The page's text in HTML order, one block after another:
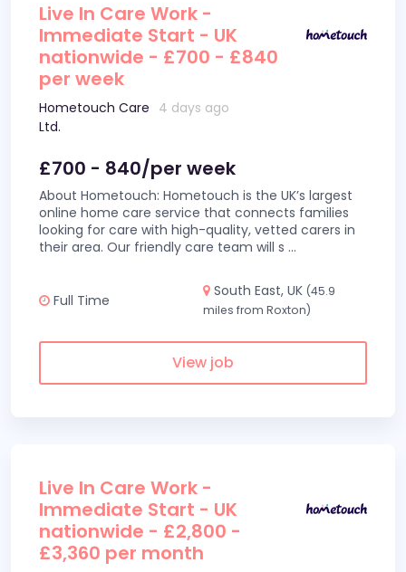
Live In Care Work -
Immediate Start - UK
nationwide - £700 - £840
per week
Hometouch Care
Ltd.
4 days ago
£700 - 840/per week
About Hometouch: Hometouch is the UK’s largest
online home care service that connects families
looking for care with high-quality, vetted carers in
their area. Our friendly care team will s ...
Full Time
South East, UK (45.9
miles from Roxton)
View job
Live In Care Work -
Immediate Start - UK
nationwide - £2,800 -
£3,360 per month